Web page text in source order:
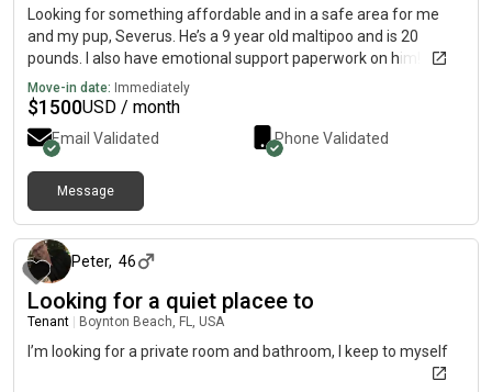
Looking for something affordable and in a safe area for me
and my pup, Severus. He’s a 9 year old maltipoo and is 20
pounds. I also have emotional support paperwork on him!
Move-in date: Immediately
$1500USD / month
Email Validated Phone Validated
Message
Peter, 46
Looking for a quiet placee to
Tenant Boynton Beach, FL, USA
I’m looking for a private room and bathroom, I keep to myself